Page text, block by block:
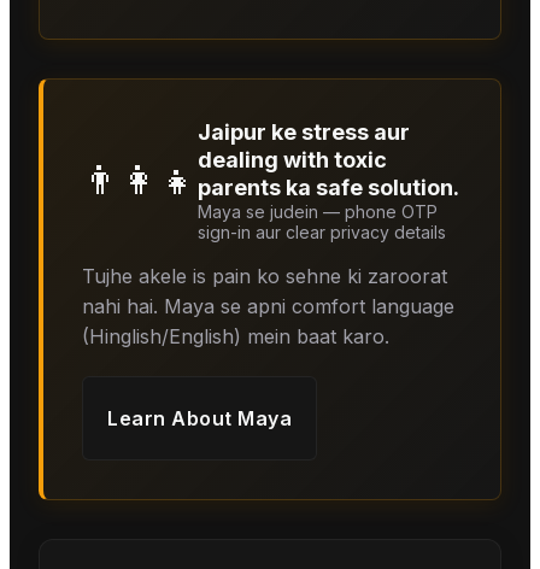
👨‍👩‍👧
Jaipur ke stress aur
dealing with toxic
parents ka safe solution.
Maya se judein — phone OTP
sign-in aur clear privacy details
Tujhe akele is pain ko sehne ki zaroorat
nahi hai. Maya se apni comfort language
(Hinglish/English) mein baat karo.
Learn About Maya